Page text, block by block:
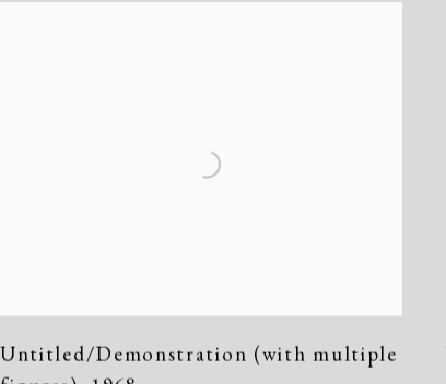
Untitled/Demonstration (with multiple